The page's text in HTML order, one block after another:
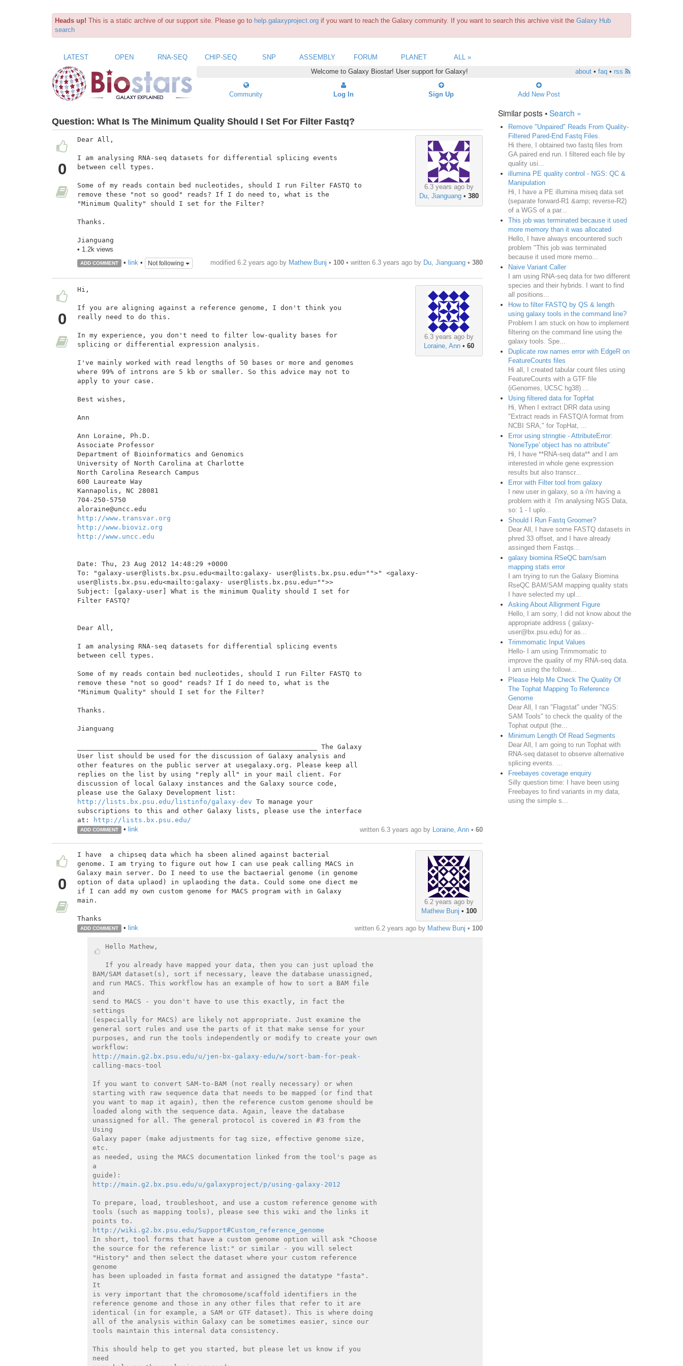
Heads up! This is a static archive of our support site. Please go to help.galaxyproject.org if you want to reach the Galaxy community. If you want to search this archive visit the Galaxy Hub
search
LATEST OPEN RNA-SEQ CHIP-SEQ SNP ASSEMBLY FORUM PLANET
ALL »
Welcome to Galaxy Biostar! User support for Galaxy!
about• faq• rss
Community Log In Sign Up Add New Post
Question: What Is The Minimum Quality Should I Set For Filter Fastq?
0
6.3 years ago by
Du, Jianguang• 380
Dear All,
I am analysing RNA-seq datasets for differential splicing events
between cell types.
Some of my reads contain bed nucleotides, should I run Filter FASTQ to
remove these "not so good" reads? If I do need to, what is the
"Minimum Quality" should I set for the Filter?
Thanks.
Jianguang
• 1.2k views
ADD COMMENT • link• Not following modified 6.2 years ago by Mathew Bunj • 100• written 6.3 years agoby Du, Jianguang• 380
0
6.3 years ago by
Loraine, Ann• 60
Hi,
If you are aligning against a reference genome, I don't think you
really need to do this.
In my experience, you don't need to filter low-quality bases for
splicing or differential expression analysis.
I've mainly worked with read lengths of 50 bases or more and genomes
where 99% of introns are 5 kb or smaller. So this advice may not to
apply to your case.
Best wishes,
Ann
Ann Loraine, Ph.D.
Associate Professor
Department of Bioinformatics and Genomics
University of North Carolina at Charlotte
North Carolina Research Campus
600 Laureate Way
Kannapolis, NC 28081
704-250-5750
http://www.transvar.org
http://www.bioviz.org
http://www.uncc.edu
Date: Thu, 23 Aug 2012 14:48:29 +0000
To: "galaxy-user@lists.bx.psu.edu<mailto:galaxy- user@lists.bx.psu.edu="">" <galaxy-
user@lists.bx.psu.edu<mailto:galaxy- user@lists.bx.psu.edu="">>
Subject: [galaxy-user] What is the minimum Quality should I set for
Filter FASTQ?
Dear All,
I am analysing RNA-seq datasets for differential splicing events
between cell types.
Some of my reads contain bed nucleotides, should I run Filter FASTQ to
remove these "not so good" reads? If I do need to, what is the
"Minimum Quality" should I set for the Filter?
Thanks.
Jianguang
___________________________________________________________ The Galaxy
User list should be used for the discussion of Galaxy analysis and
other features on the public server at usegalaxy.org. Please keep all
replies on the list by using "reply all" in your mail client. For
discussion of local Galaxy instances and the Galaxy source code,
http://lists.bx.psu.edu/listinfo/galaxy-dev To manage your
subscriptions to this and other Galaxy lists, please use the interface
at:
http://lists.bx.psu.edu/
ADD COMMENT • link written 6.3 years agoby Loraine, Ann• 60
0
6.2 years ago by
Mathew Bunj • 100
I have  a chipseq data which ha sbeen alined against bacterial
genome. I am trying to figure out how I can use peak calling MACS in
Galaxy main server. Do I need to use the bactaerial genome (in genome
option of data uplaod) in uplaoding the data. Could some one diect me
if I can add my own custom genome for MACS program with in Galaxy
main.
Thanks
ADD COMMENT • link written 6.2 years agoby Mathew Bunj • 100
Hello Mathew,
If you already have mapped your data, then you can just upload the
BAM/SAM dataset(s), sort if necessary, leave the database unassigned,
and run MACS. This workflow has an example of how to sort a BAM file
and
send to MACS - you don't have to use this exactly, in fact the
settings
(especially for MACS) are likely not appropriate. Just examine the
general sort rules and use the parts of it that make sense for your
purposes, and run the tools independently or modify to create your own
http://main.g2.bx.psu.edu/u/jen-bx-galaxy-edu/w/sort-bam-for-peak-
calling-macs-tool
If you want to convert SAM-to-BAM (not really necessary) or when
starting with raw sequence data that needs to be mapped (or find that
you want to map it again), then the reference custom genome should be
loaded along with the sequence data. Again, leave the database
unassigned for all. The general protocol is covered in #3 from the
Using
Galaxy paper (make adjustments for tag size, effective genome size,
etc.
as needed, using the MACS documentation linked from the tool's page as
a
http://main.g2.bx.psu.edu/u/galaxyproject/p/using-galaxy-2012
To prepare, load, troubleshoot, and use a custom reference genome with
tools (such as mapping tools), please see this wiki and the links it
http://wiki.g2.bx.psu.edu/Support#Custom_reference_genome
In short, tool forms that have a custom genome option will ask "Choose
the source for the reference list:" or similar - you will select
"History" and then select the dataset where your custom reference
genome
has been uploaded in fasta format and assigned the datatype "fasta".
It
is very important that the chromosome/scaffold identifiers in the
reference genome and those in any other files that refer to it are
identical (in for example, a SAM or GTF dataset). This is where doing
all of the analysis within Galaxy can be sometimes easier, since our
tools maintain this internal data consistency.
This should help to get you started, but please let us know if you
need
Similar posts •Search »
Remove "Unpaired" Reads From Quality-
Filtered Pared-End Fastq Files.
Hi there, I obtained two fastq files from
GA paired end run. I filtered each file by
quality usi...
illumina PE quality control - NGS: QC &
Manipulation
Hi, I have a PE illumina miseq data set
(separate forward-R1 &amp; reverse-R2)
of a WGS of a par...
This job was terminated because it used
more memory than it was allocated
Hello, I have always encountered such
problem "This job was terminated
because it used more memo...
Naive Variant Caller
I am using RNA-seq data for two different
species and their hybrids. I want to find
all positions...
How to filter FASTQ by QS & length
using galaxy tools in the command line?
Problem I am stuck on how to implement
filtering on the command line using the
galaxy tools. Spe...
Duplicate row names error with EdgeR on
FeatureCounts files
Hi all, I created tabular count files using
FeatureCounts with a GTF file
(iGenomes, UCSC hg38) ...
Using filtered data for TopHat
Hi, When I extract DRR data using
"Extract reads in FASTQ/A format from
NCBI SRA," for TopHat, ...
Error using stringtie - AttributeError:
'NoneType' object has no attribute"
Hi, I have **RNA-seq data** and I am
interested in whole gene expression
results but also transcr...
Error with Filter tool from galaxy
I new user in galaxy, so a i'm having a
problem with it I'm analysing NGS Data,
so: 1 - I uplo...
Should I Run Fastq Groomer?
Dear All, I have some FASTQ datasets in
phred 33 offset, and I have already
assinged them Fastqs...
galaxy biomina RSeQC bam/sam
mapping stats error
I am trying to run the Galaxy Biomina
RseQC BAM/SAM mapping quality stats
I have selected my upl...
Asking About Allignment Figure
Hello, I am sorry, I did not know about the
appropriate address ( galaxy-
user@bx.psu.edu) for as...
Trimmomatic Input Values
Hello- I am using Trimmomatic to
improve the quality of my RNA-seq data.
I am using the followi...
Please Help Me Check The Quality Of
The Tophat Mapping To Reference
Genome
Dear All, I ran "Flagstat" under "NGS:
SAM Tools" to check the quality of the
Tophat output (the...
Minimum Length Of Read Segments
Dear All, I am going to run Tophat with
RNA-seq dataset to observe alternative
splicing events. ...
Freebayes coverage enquiry
Silly question time: I have been using
Freebayes to find variants in my data,
using the simple s...